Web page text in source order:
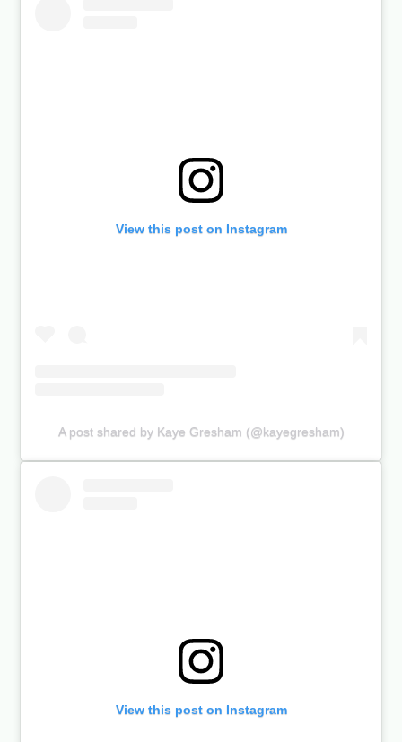
View this post on Instagram
A post shared by Kaye Gresham (@kayegresham)
View this post on Instagram